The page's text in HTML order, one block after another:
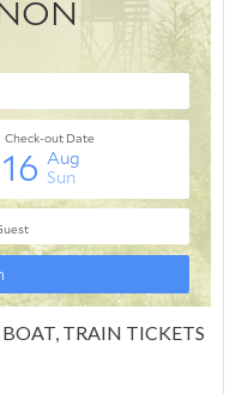
BOAT, TRAIN TICKETS